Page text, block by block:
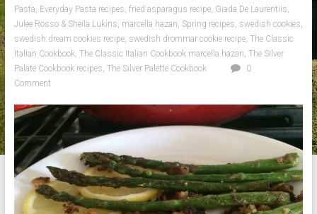
Pasta, Everyday Pasta recipes, fried asparagus recipe, Giada De Laurentiis,
Julee Rosso & Sheila Lukins, marcella hazan, Spring recipes, swedish cookies,
swedish dream cookies recipe, swedish drommar cookie recipe, The Classic
Italian Cookbook, The Classic Italian Cookbook marcella hazan, The Silver
Palate Cookbook recipes, The Silver Palette Cookbook
0
Comment